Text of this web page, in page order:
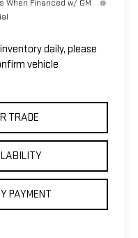
When Financed w/ GM
daily, please
vehicle
TRADE
PAYMENT